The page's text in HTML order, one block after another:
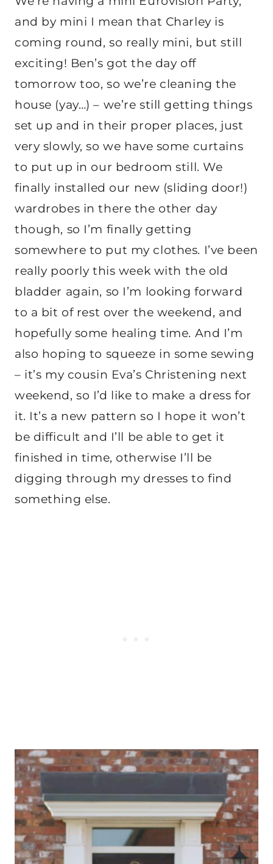
and by mini I mean that Charley is
coming round, so really mini, but still
exciting! Ben’s got the day off
tomorrow too, so we’re cleaning the
house (yay…) – we’re still getting things
set up and in their proper places, just
very slowly, so we have some curtains
to put up in our bedroom still. We
finally installed our new (sliding door!)
wardrobes in there the other day
though, so I’m finally getting
somewhere to put my clothes. I’ve been
really poorly this week with the old
bladder again, so I’m looking forward
to a bit of rest over the weekend, and
hopefully some healing time. And I’m
also hoping to squeeze in some sewing
– it’s my cousin Eva’s Christening next
weekend, so I’d like to make a dress for
it. It’s a new pattern so I hope it won’t
be difficult and I’ll be able to get it
finished in time, otherwise I’ll be
digging through my dresses to find
something else.